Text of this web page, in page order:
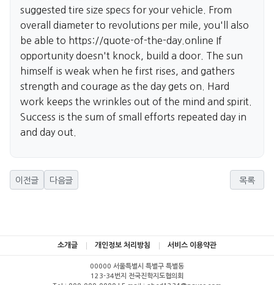
suggested tire size specs for your vehicle. From
overall diameter to revolutions per mile, you'll also
be able to https://quote-of-the-day.online If
opportunity doesn't knock, build a door. The sun
himself is weak when he first rises, and gathers
strength and courage as the day gets on. Hard
work keeps the wrinkles out of the mind and spirit.
Success is the sum of small efforts repeated day in
and day out.
이전글 다음글 목록
소개글 개인정보 처리방침 서비스 이용약관
00000 서울특별시 특별구 특별동
123-34번지 전국진학지도협의회